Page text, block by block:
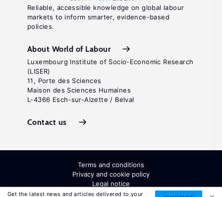
loss
United
States,
1981–
2001."
Worker
Get the latest news and articles delivered to your
Reliable, accessible knowledge on global labour
markets to inform smarter, evidence-based
policies.
About World of Labour
Luxembourg Institute of Socio-Economic Research
(LISER)
11, Porte des Sciences
Maison des Sciences Humaines
L-4366 Esch-sur-Alzette / Belval
Contact us
Terms and conditions
Privacy and cookie policy
Legal notice
All Rights Reserved. ISSN: 2054-9571